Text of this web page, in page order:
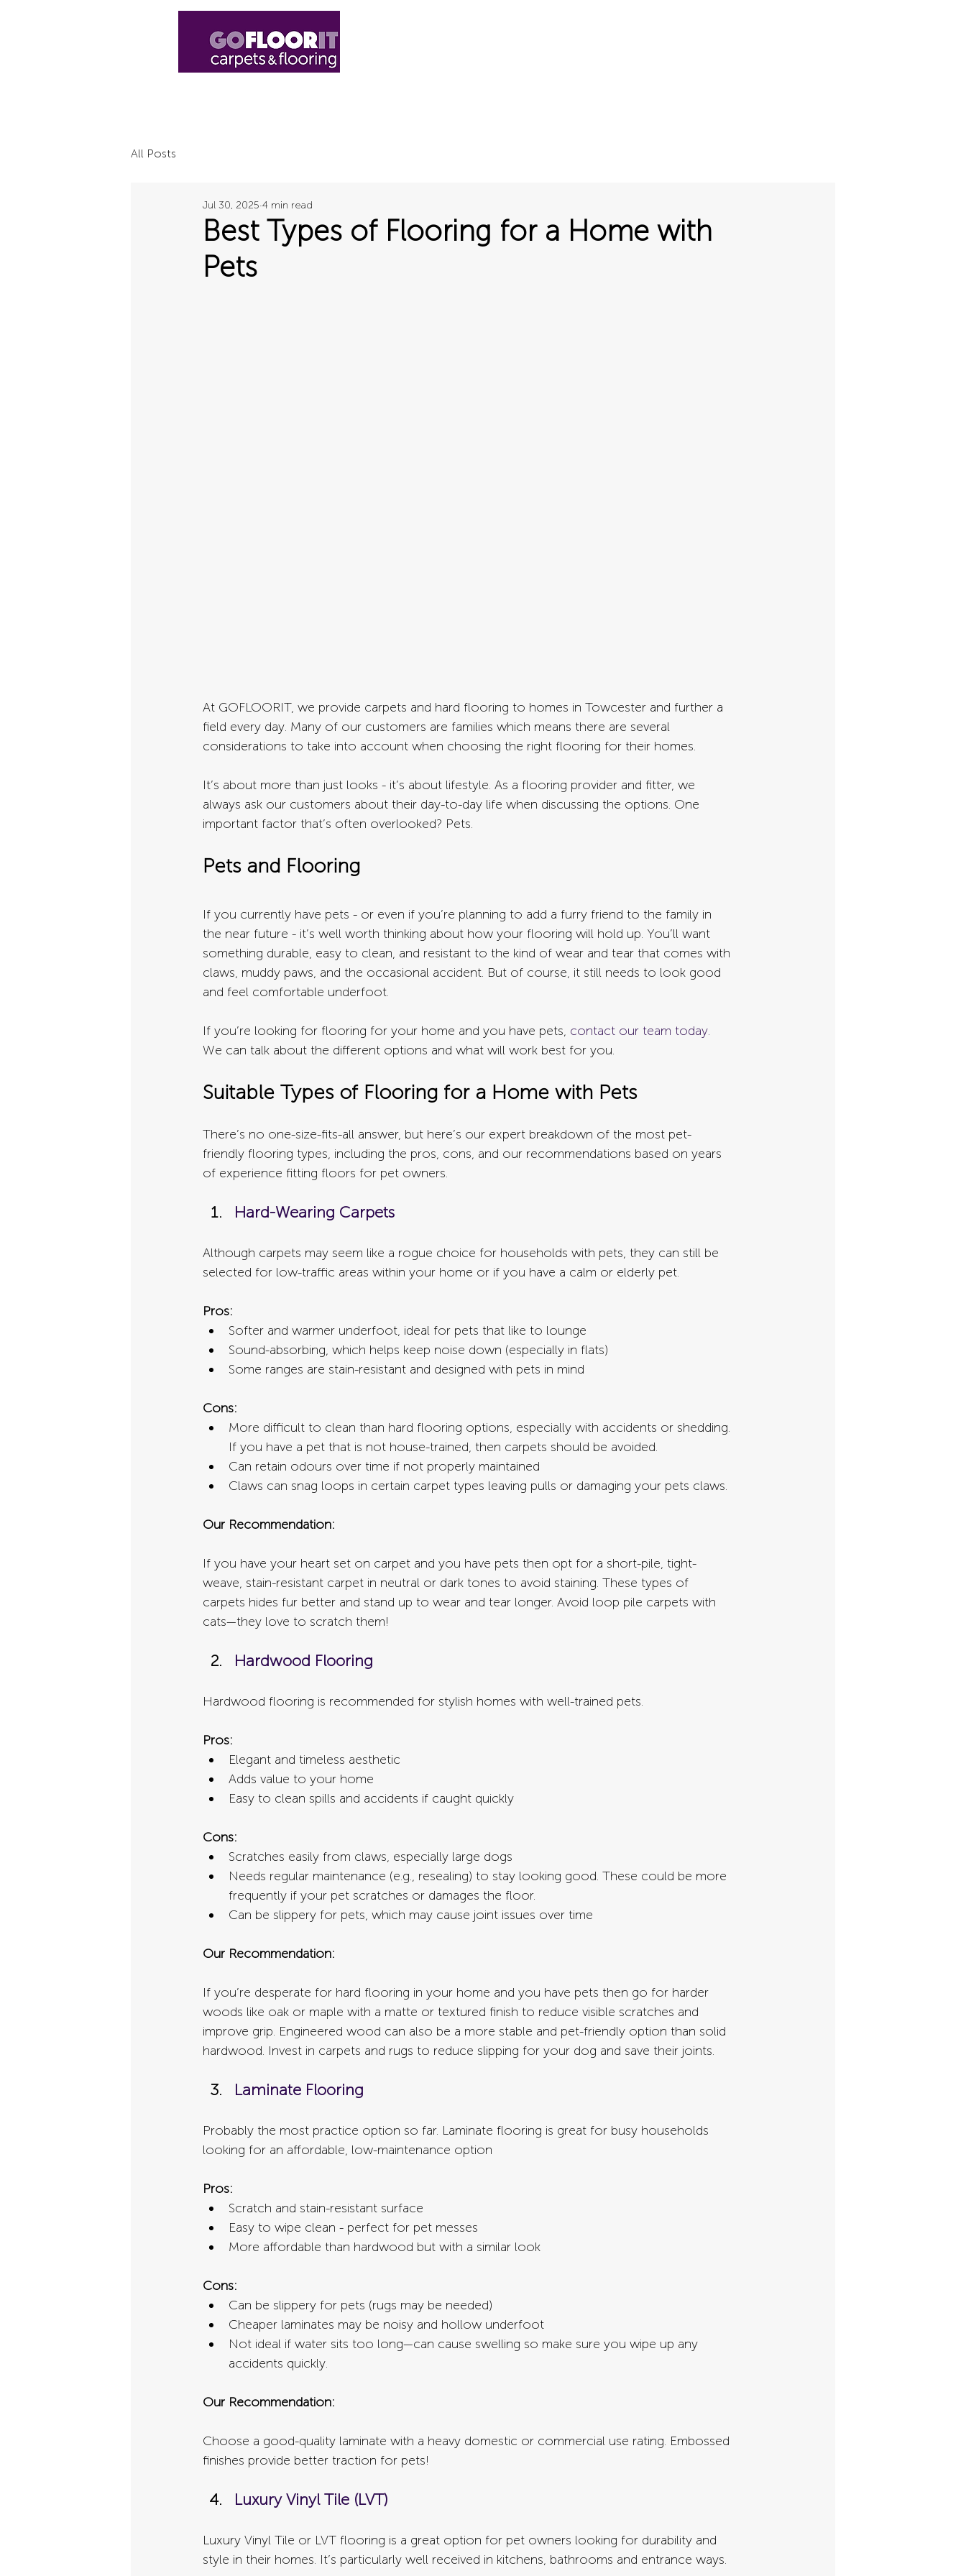
All Posts
Best Types of Flooring for a Home with
Pets
Jul 30, 2025 4 min read
At GOFLOORIT, we provide carpets and hard flooring to homes in Towcester and further a
field every day. Many of our customers are families which means there are several
considerations to take into account when choosing the right flooring for their homes.
It’s about more than just looks - it’s about lifestyle. As a flooring provider and fitter, we
always ask our customers about their day-to-day life when discussing the options. One
important factor that’s often overlooked? Pets.
Pets and Flooring
If you currently have pets - or even if you’re planning to add a furry friend to the family in
the near future - it’s well worth thinking about how your flooring will hold up. You’ll want
something durable, easy to clean, and resistant to the kind of wear and tear that comes with
claws, muddy paws, and the occasional accident. But of course, it still needs to look good
and feel comfortable underfoot.
If you’re looking for flooring for your home and you have pets, contact our team today.
We can talk about the different options and what will work best for you.
Suitable Types of Flooring for a Home with Pets
There’s no one-size-fits-all answer, but here’s our expert breakdown of the most pet-
friendly flooring types, including the pros, cons, and our recommendations based on years
of experience fitting floors for pet owners.
Hard-Wearing Carpets
Although carpets may seem like a rogue choice for households with pets, they can still be
selected for low-traffic areas within your home or if you have a calm or elderly pet.
Pros:
Softer and warmer underfoot, ideal for pets that like to lounge
Sound-absorbing, which helps keep noise down (especially in flats)
Some ranges are stain-resistant and designed with pets in mind
Cons:
More difficult to clean than hard flooring options, especially with accidents or shedding.
If you have a pet that is not house-trained, then carpets should be avoided.
Can retain odours over time if not properly maintained
Claws can snag loops in certain carpet types leaving pulls or damaging your pets claws.
Our Recommendation:
If you have your heart set on carpet and you have pets then opt for a short-pile, tight-
weave, stain-resistant carpet in neutral or dark tones to avoid staining. These types of
carpets hides fur better and stand up to wear and tear longer. Avoid loop pile carpets with
cats—they love to scratch them!
Hardwood Flooring
Hardwood flooring is recommended for stylish homes with well-trained pets.
Pros:
Elegant and timeless aesthetic
Adds value to your home
Easy to clean spills and accidents if caught quickly
Cons:
Scratches easily from claws, especially large dogs
Needs regular maintenance (e.g., resealing) to stay looking good. These could be more
frequently if your pet scratches or damages the floor.
Can be slippery for pets, which may cause joint issues over time
Our Recommendation:
If you’re desperate for hard flooring in your home and you have pets then go for harder
woods like oak or maple with a matte or textured finish to reduce visible scratches and
improve grip. Engineered wood can also be a more stable and pet-friendly option than solid
hardwood. Invest in carpets and rugs to reduce slipping for your dog and save their joints.
Laminate Flooring
Probably the most practice option so far. Laminate flooring is great for busy households
looking for an affordable, low-maintenance option
Pros:
Scratch and stain-resistant surface
Easy to wipe clean - perfect for pet messes
More affordable than hardwood but with a similar look
Cons:
Can be slippery for pets (rugs may be needed)
Cheaper laminates may be noisy and hollow underfoot
Not ideal if water sits too long—can cause swelling so make sure you wipe up any
accidents quickly.
Our Recommendation:
Choose a good-quality laminate with a heavy domestic or commercial use rating. Embossed
finishes provide better traction for pets!
Luxury Vinyl Tile (LVT)
Luxury Vinyl Tile or LVT flooring is a great option for pet owners looking for durability and
style in their homes. It’s particularly well received in kitchens, bathrooms and entrance ways.